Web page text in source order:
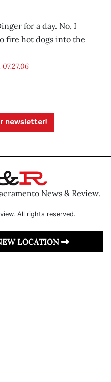
for a day. No, I
fire hot dogs into the
07.27.06
newsletter!
News & Review.
All rights reserved.
LOCATION